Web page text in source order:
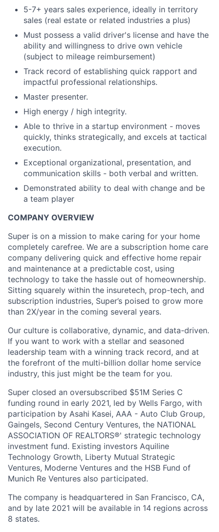
5-7+ years sales experience, ideally in territory
sales (real estate or related industries a plus)
Must possess a valid driver's license and have the
ability and willingness to drive own vehicle
(subject to mileage reimbursement)
Track record of establishing quick rapport and
impactful professional relationships.
Master presenter.
High energy / high integrity.
Able to thrive in a startup environment - moves
quickly, thinks strategically, and excels at tactical
execution.
Exceptional organizational, presentation, and
communication skills - both verbal and written.
Demonstrated ability to deal with change and be
a team player
COMPANY OVERVIEW
Super is on a mission to make caring for your home
completely carefree. We are a subscription home care
company delivering quick and effective home repair
and maintenance at a predictable cost, using
technology to take the hassle out of homeownership.
Sitting squarely within the insuretech, prop-tech, and
subscription industries, Super’s poised to grow more
than 2X/year in the coming several years.
Our culture is collaborative, dynamic, and data-driven.
If you want to work with a stellar and seasoned
leadership team with a winning track record, and at
the forefront of the multi-billion dollar home service
industry, this just might be the team for you.
Super closed an oversubscribed $51M Series C
funding round in early 2021, led by Wells Fargo, with
participation by Asahi Kasei, AAA - Auto Club Group,
Gaingels, Second Century Ventures, the NATIONAL
ASSOCIATION OF REALTORS®' strategic technology
investment fund. Existing investors Aquiline
Technology Growth, Liberty Mutual Strategic
Ventures, Moderne Ventures and the HSB Fund of
Munich Re Ventures also participated.
The company is headquartered in San Francisco, CA,
and by late 2021 will be available in 14 regions across
8 states.